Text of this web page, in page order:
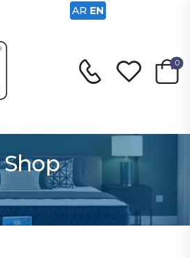
0
Shop
AR EN